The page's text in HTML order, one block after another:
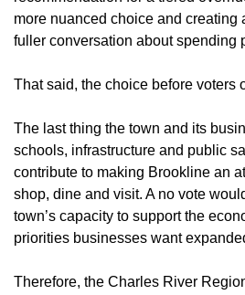
more nuanced choice and creating
fuller conversation about spending
That said, the choice before voters
The last thing the town and its
schools, infrastructure and public
contribute to making Brookline an
shop, dine and visit. A no vote
town’s capacity to support the
priorities businesses want
Therefore, the Charles River